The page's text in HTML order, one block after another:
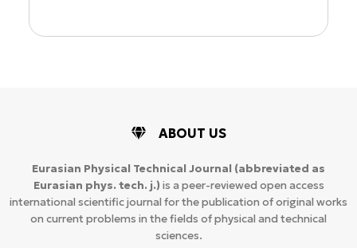
ABOUT US
Eurasian Physical Technical Journal (abbreviated as
Eurasian phys. tech. j.) is a peer-reviewed open access
international scientific journal for the publication of original works
on current problems in the fields of physical and technical
sciences.